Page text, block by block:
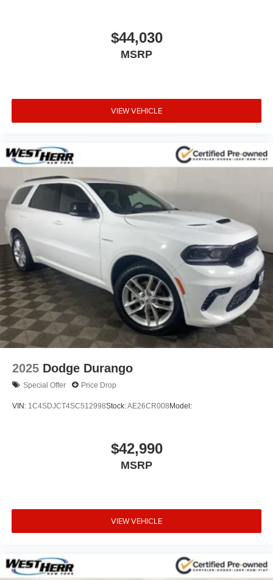
Alert, and Rear Park Assist to help you navigate with
vehicle, this 2023 Chevrolet TrailBlazer LT is an excellent
choice. Schedule a test drive today and experience the
difference for yourself.
IMPORTANT RECALL INFORMATION.
Some vehicles may be subject to unrepaired safety
recalls. Go to www.safercar.gov to learn whether an
individual vehicle is subject to an open recall.
$44,030
MSRP
VIEW VEHICLE
2025 Dodge Durango
Special Offer Price Drop
VIN: 1C4SDJCT4SC512998Stock:AE26CR008 Model:
$42,990
MSRP
VIEW VEHICLE